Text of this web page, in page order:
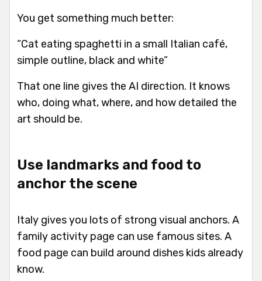
You get something much better:
“Cat eating spaghetti in a small Italian café,
simple outline, black and white”
That one line gives the AI direction. It knows
who, doing what, where, and how detailed the
art should be.
Use landmarks and food to
anchor the scene
Italy gives you lots of strong visual anchors. A
family activity page can use famous sites. A
food page can build around dishes kids already
know.